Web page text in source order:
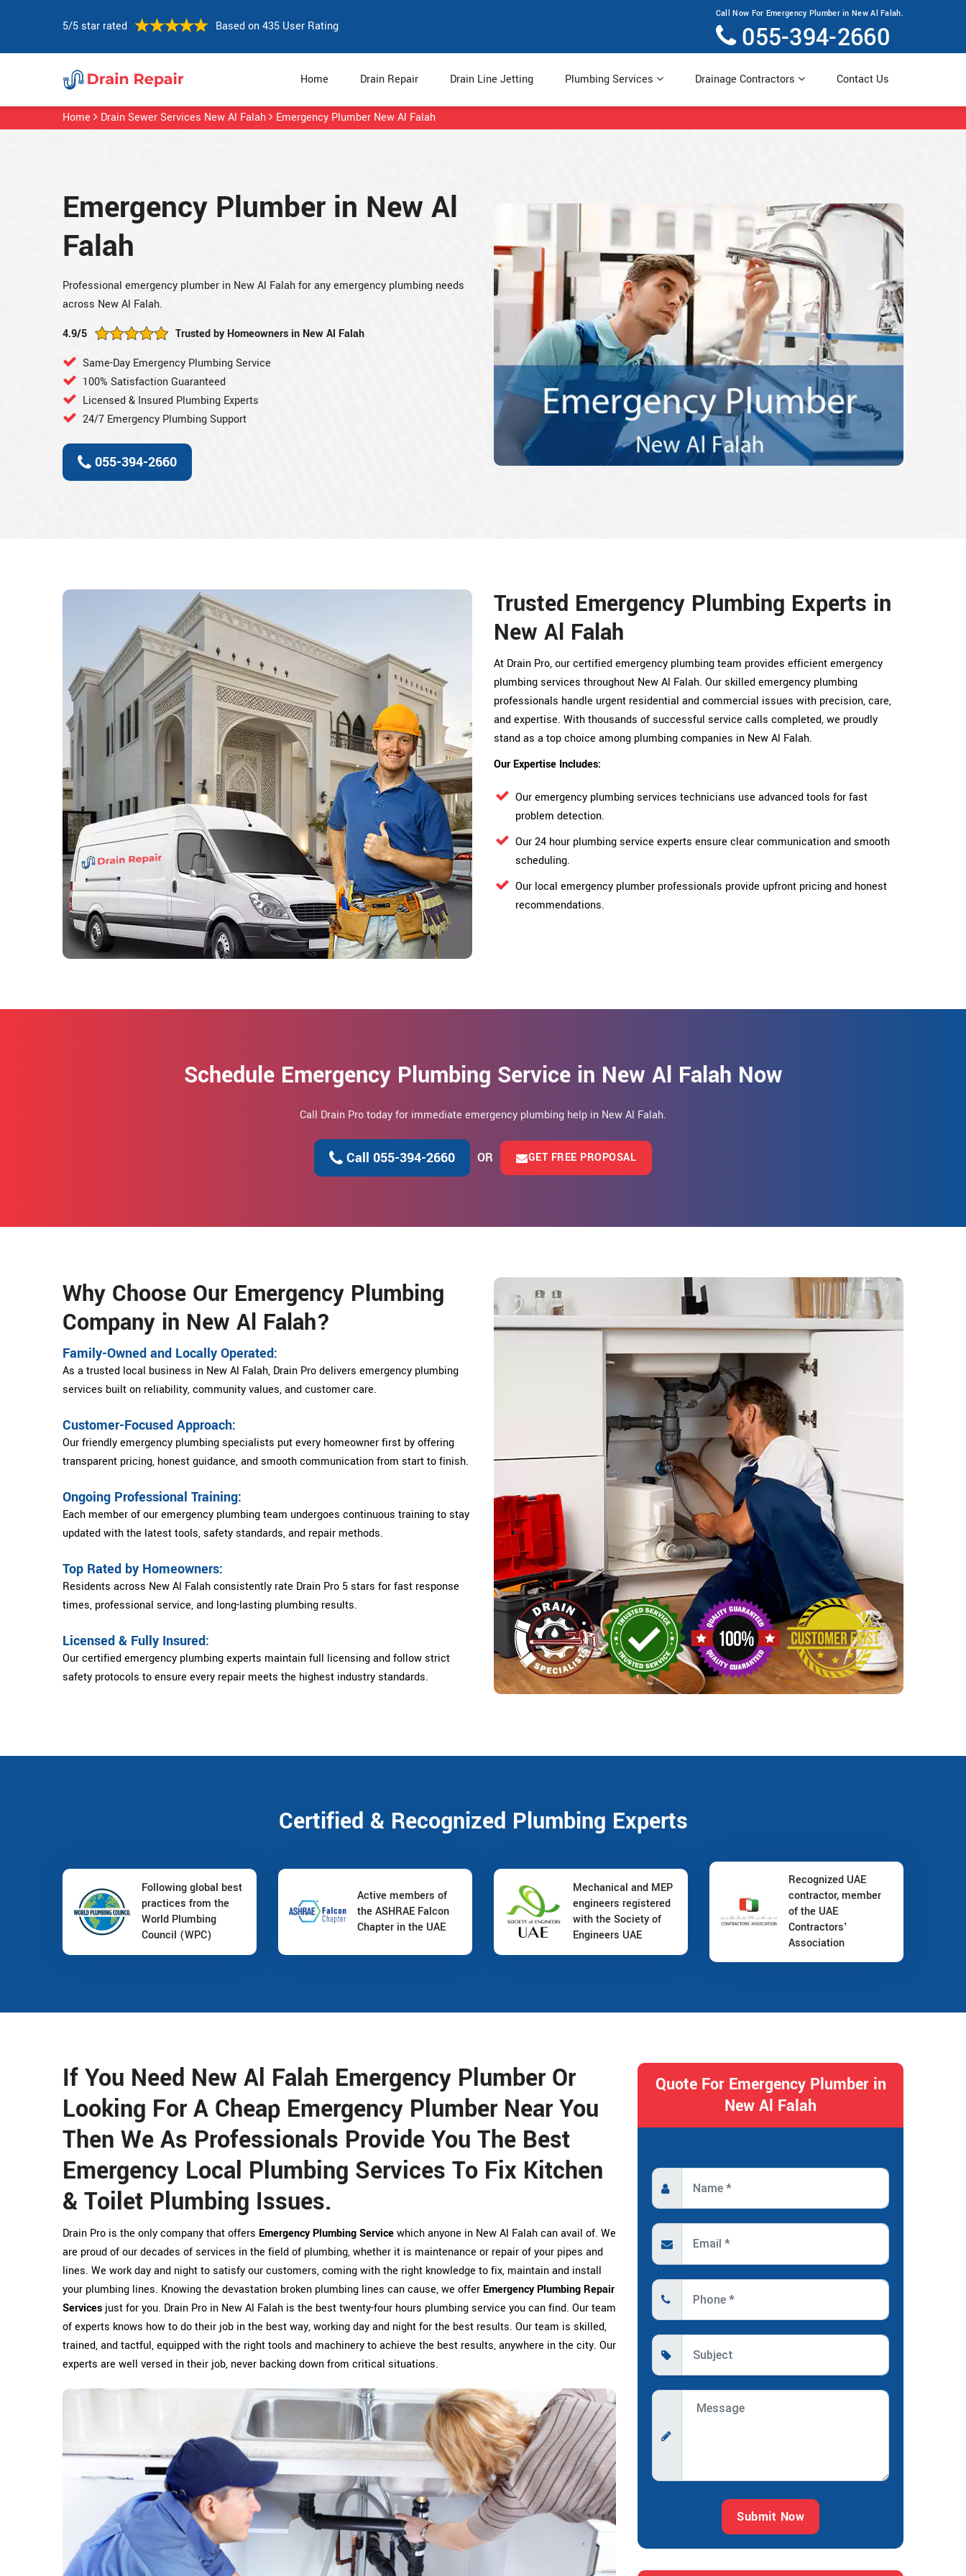
5/5 star rated Based on 435 User Rating
Call Now For Emergency Plumber in New Al Falah.
055-394-2660
Home Drain Repair Drain Line Jetting Plumbing Services Drainage Contractors Contact Us
Home Drain Sewer Services New Al Falah Emergency Plumber New Al Falah
Emergency Plumber in New Al
Falah
Professional emergency plumber in New Al Falah for any emergency plumbing needs
across New Al Falah.
4.9/5
Trusted by Homeowners in New Al Falah
Same-Day Emergency Plumbing Service
100% Satisfaction Guaranteed
Licensed & Insured Plumbing Experts
24/7 Emergency Plumbing Support
055-394-2660
Trusted Emergency Plumbing Experts in
New Al Falah
At Drain Pro, our certified emergency plumbing team provides efficient emergency
plumbing services throughout New Al Falah. Our skilled emergency plumbing
professionals handle urgent residential and commercial issues with precision, care,
and expertise. With thousands of successful service calls completed, we proudly
stand as a top choice among plumbing companies in New Al Falah.
Our Expertise Includes:
Our emergency plumbing services technicians use advanced tools for fast
problem detection.
Our 24 hour plumbing service experts ensure clear communication and smooth
scheduling.
Our local emergency plumber professionals provide upfront pricing and honest
recommendations.
Schedule Emergency Plumbing Service in New Al Falah Now
Call Drain Pro today for immediate emergency plumbing help in New Al Falah.
Call 055-394-2660 OR GET FREE PROPOSAL
Why Choose Our Emergency Plumbing
Company in New Al Falah?
Family-Owned and Locally Operated:
As a trusted local business in New Al Falah, Drain Pro delivers emergency plumbing
services built on reliability, community values, and customer care.
Customer-Focused Approach:
Our friendly emergency plumbing specialists put every homeowner first by offering
transparent pricing, honest guidance, and smooth communication from start to finish.
Ongoing Professional Training:
Each member of our emergency plumbing team undergoes continuous training to stay
updated with the latest tools, safety standards, and repair methods.
Top Rated by Homeowners:
Residents across New Al Falah consistently rate Drain Pro 5 stars for fast response
times, professional service, and long-lasting plumbing results.
Licensed & Fully Insured:
Our certified emergency plumbing experts maintain full licensing and follow strict
safety protocols to ensure every repair meets the highest industry standards.
Certified & Recognized Plumbing Experts
Following global best
practices from the
World Plumbing
Council (WPC)
Active members of
the ASHRAE Falcon
Chapter in the UAE
Mechanical and MEP
engineers registered
with the Society of
Engineers UAE
Recognized UAE
contractor, member
of the UAE
Contractors'
Association
If You Need New Al Falah Emergency Plumber Or
Looking For A Cheap Emergency Plumber Near You
Then We As Professionals Provide You The Best
Emergency Local Plumbing Services To Fix Kitchen
& Toilet Plumbing Issues.
Drain Pro is the only company that offers Emergency Plumbing Servicewhich anyone in New Al Falah can avail of. We
are proud of our decades of services in the field of plumbing, whether it is maintenance or repair of your pipes and
lines. We work day and night to satisfy our customers, coming with the right knowledge to fix, maintain and install
your plumbing lines. Knowing the devastation broken plumbing lines can cause, we offer Emergency Plumbing Repair
Services just for you. Drain Pro in New Al Falah is the best twenty-four hours plumbing service you can find. Our team
of experts knows how to do their job in the best way, working day and night for the best results. Our team is skilled,
trained, and tactful, equipped with the right tools and machinery to achieve the best results, anywhere in the city. Our
experts are well versed in their job, never backing down from critical situations.
Quote For Emergency Plumber in
New Al Falah
Submit Now